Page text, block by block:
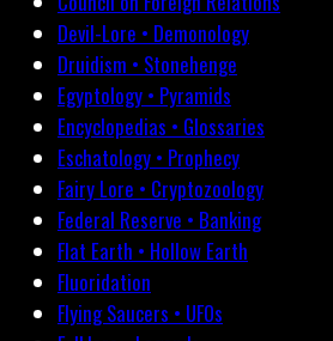
Devil-Lore • Demonology
Druidism • Stonehenge
Egyptology • Pyramids
Encyclopedias • Glossaries
Eschatology • Prophecy
Fairy Lore • Cryptozoology
Federal Reserve • Banking
Flat Earth • Hollow Earth
Fluoridation
Flying Saucers • UFOs